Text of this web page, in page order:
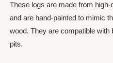
These logs are made from
and are hand-painted to mimic
wood. They are compatible with
pits.